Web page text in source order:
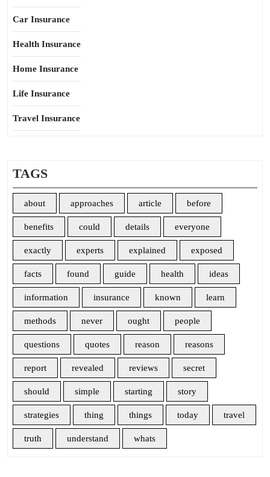
Car Insurance
Health Insurance
Home Insurance
Life Insurance
Travel Insurance
TAGS
about approaches article before
benefits could details everyone
exactly experts explained exposed
facts found guide health ideas
information insurance known learn
methods never ought people
questions quotes reason reasons
report revealed reviews secret
should simple starting story
strategies thing things today travel
truth understand whats